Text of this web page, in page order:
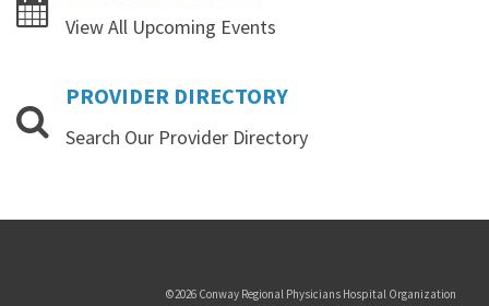
View All Upcoming Events
PROVIDER DIRECTORY
Search Our Provider Directory
©2026 Conway Regional Physicians Hospital Organization